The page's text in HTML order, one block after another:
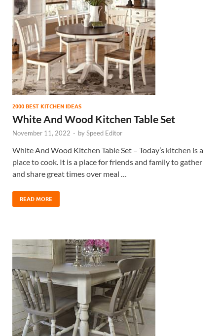
2000 BEST KITCHEN IDEAS
White And Wood Kitchen Table Set
November 11, 2022 - bySpeed Editor
White And Wood Kitchen Table Set – Today’s kitchen is a
place to cook. It is a place for friends and family to gather
and share great times over meal …
READ MORE